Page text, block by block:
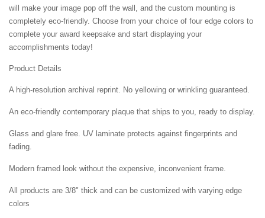
will make your image pop off the wall, and the custom mounting is
completely eco-friendly. Choose from your choice of four edge colors to
complete your award keepsake and start displaying your
accomplishments today!
Product Details
A high-resolution archival reprint. No yellowing or wrinkling guaranteed.
An eco-friendly contemporary plaque that ships to you, ready to display.
Glass and glare free. UV laminate protects against fingerprints and
fading.
Modern framed look without the expensive, inconvenient frame.
All products are 3/8" thick and can be customized with varying edge
colors